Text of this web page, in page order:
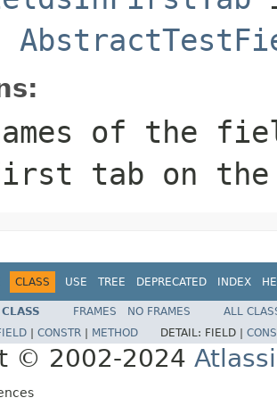
of the
tab on the
CLASS USE TREE DEPRECATED INDEX
CLASS FRAMES NO FRAMES
ALL
CONSTR METHOD DETAIL: FIELD |
© 2002-2024